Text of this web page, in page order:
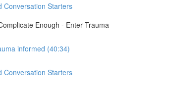
Conversation Starters
Enough - Enter Trauma
informed (40:34)
Conversation Starters